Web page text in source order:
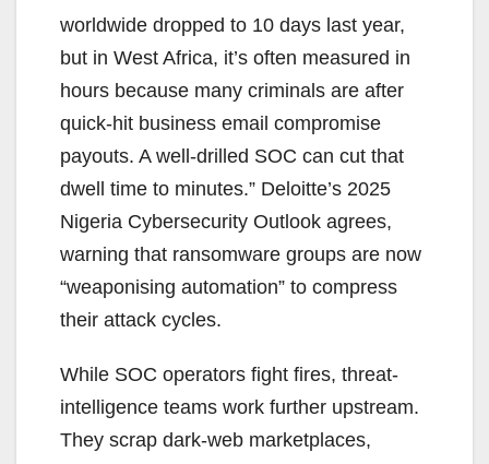
worldwide dropped to 10 days last year,
but in West Africa, it’s often measured in
hours because many criminals are after
quick-hit business email compromise
payouts. A well-drilled SOC can cut that
dwell time to minutes.” Deloitte’s 2025
Nigeria Cybersecurity Outlook agrees,
warning that ransomware groups are now
“weaponising automation” to compress
their attack cycles.
While SOC operators fight fires, threat-
intelligence teams work further upstream.
They scrap dark-web marketplaces,